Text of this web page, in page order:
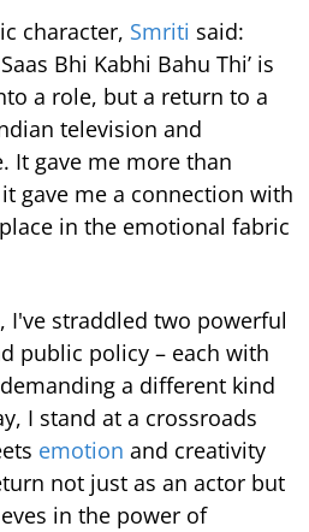
character, Smriti said:
Bhi Kabhi Bahu Thi’ is
a role, but a return to a
television and
It gave me more than
gave me a connection with
in the emotional fabric
I've straddled two powerful
public policy – each with
a different kind
I stand at a crossroads
emotion and creativity
not just as an actor but
in the power of